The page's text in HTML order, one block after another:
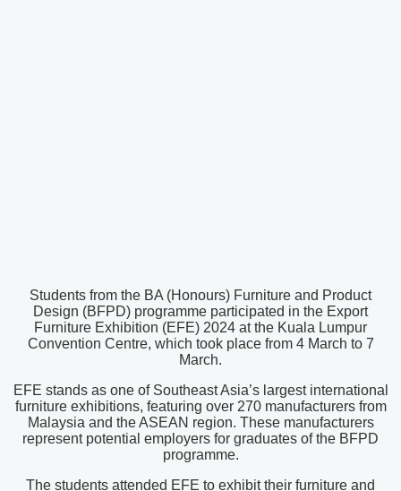
Students from the BA (Honours) Furniture and Product
Design (BFPD) programme participated in the Export
Furniture Exhibition (EFE) 2024 at the Kuala Lumpur
Convention Centre, which took place from 4 March to 7
March.
EFE stands as one of Southeast Asia’s largest international
furniture exhibitions, featuring over 270 manufacturers from
Malaysia and the ASEAN region. These manufacturers
represent potential employers for graduates of the BFPD
programme.
The students attended EFE to exhibit their furniture and